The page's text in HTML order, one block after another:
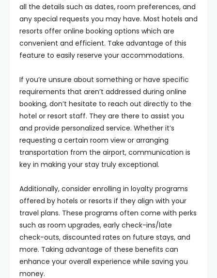
all the details such as dates, room preferences, and
any special requests you may have. Most hotels and
resorts offer online booking options which are
convenient and efficient. Take advantage of this
feature to easily reserve your accommodations.
If you’re unsure about something or have specific
requirements that aren’t addressed during online
booking, don’t hesitate to reach out directly to the
hotel or resort staff. They are there to assist you
and provide personalized service. Whether it’s
requesting a certain room view or arranging
transportation from the airport, communication is
key in making your stay truly exceptional.
Additionally, consider enrolling in loyalty programs
offered by hotels or resorts if they align with your
travel plans. These programs often come with perks
such as room upgrades, early check-ins/late
check-outs, discounted rates on future stays, and
more. Taking advantage of these benefits can
enhance your overall experience while saving you
money.